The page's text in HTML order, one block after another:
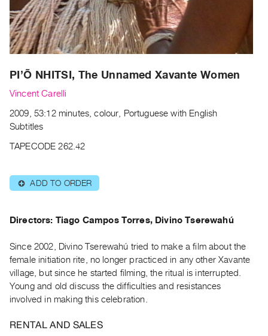
and
Upcoming
Past
Archive
Publications
PREVIEW
RENT
Preview,
&
SERVICES
Digitization
Services
PI’Õ NHITSI, The Unnamed Xavante Women
Vincent Carelli
2009, 53:12 minutes, colour, Portuguese with English
Subtitles
TAPECODE 262.42
⊕ ADD TO ORDER
Directors: Tiago Campos Torres, Divino Tserewahú
Since 2002, Divino Tserewahú tried to make a film about the
female initiation rite, no longer practiced in any other Xavante
village, but since he started filming, the ritual is interrupted.
Young and old discuss the difficulties and resistances
involved in making this celebration.
RENTAL AND SALES